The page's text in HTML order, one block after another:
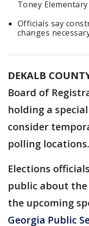
Toney Elementary
Officials say
changes
DEKALB
Board of
holding a
consider
polling locations.
Elections
public about
the upcoming
Georgia Public